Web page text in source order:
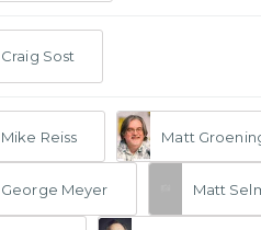
Craig Sost
Mike Reiss
Matt
George Meyer Matt